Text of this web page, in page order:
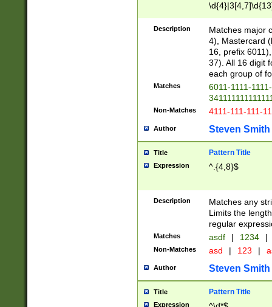
Description
Matches major
4), Mastercard
16, prefix
37). All 16 digit
each group of
Matches
6011-1111-
Non-Matches 4111-111-111-
Author Steven Smith
Title Pattern Title
Expression ^.{4,8}$
Description
Matches any
Limits the
regular
Matches asdf | 1234 |
Non-Matches asd | 123 |
Author Steven Smith
Title Pattern Title
Expression